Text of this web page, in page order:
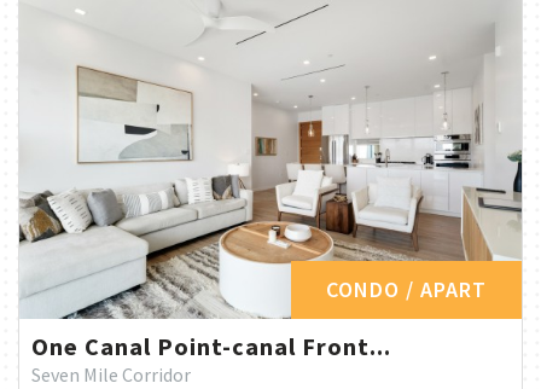
CONDO / APART
One Canal Point-canal Front...
Seven Mile Corridor